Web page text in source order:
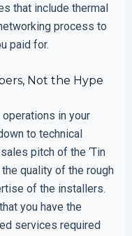
that include thermal
process to
paid for.
Not the Hype
in your
to technical
pitch of the ‘Tin
the quality of the rough
of the installers.
you have the
services required